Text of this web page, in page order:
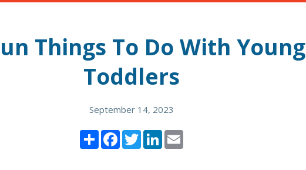
Things To Do With Young
Toddlers
September 14, 2023
ShareFacebook
TwitterLinkedIn